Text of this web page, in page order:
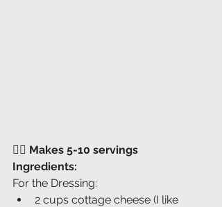
👉🏽 Makes 5-10 servings
Ingredients:
For the Dressing:
2 cups cottage cheese (I like